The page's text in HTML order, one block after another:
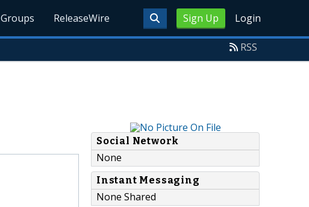
Sign Up Login
Groups ReleaseWire
RSS
Social Network
None
Instant Messaging
None Shared